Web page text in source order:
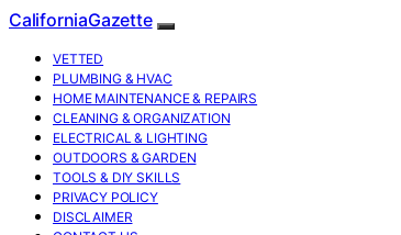
CaliforniaGazette
VETTED
PLUMBING & HVAC
HOME MAINTENANCE & REPAIRS
CLEANING & ORGANIZATION
ELECTRICAL & LIGHTING
OUTDOORS & GARDEN
TOOLS & DIY SKILLS
PRIVACY POLICY
DISCLAIMER